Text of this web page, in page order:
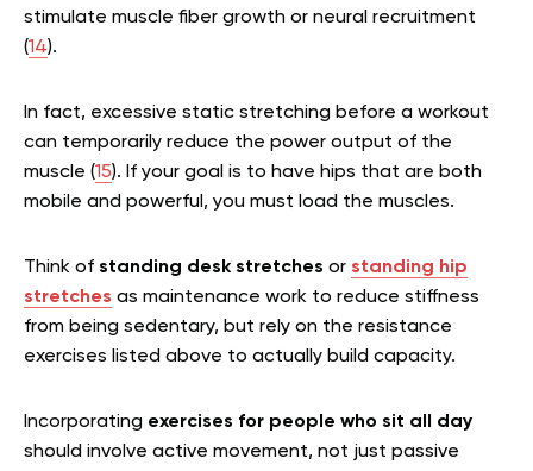
stimulate muscle fiber growth or neural recruitment
(14).
In fact, excessive static stretching before a workout
can temporarily reduce the power output of the
muscle (15). If your goal is to have hips that are both
mobile and powerful, you must load the muscles.
Think of standing desk stretches or standing hip
stretches as maintenance work to reduce stiffness
from being sedentary, but rely on the resistance
exercises listed above to actually build capacity.
Incorporating exercises for people who sit all day
should involve active movement, not just passive